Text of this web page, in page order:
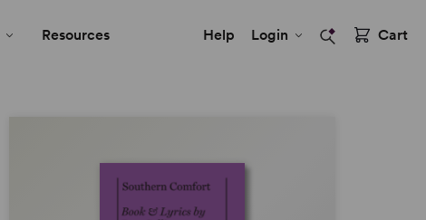
Resources Help Login Cart